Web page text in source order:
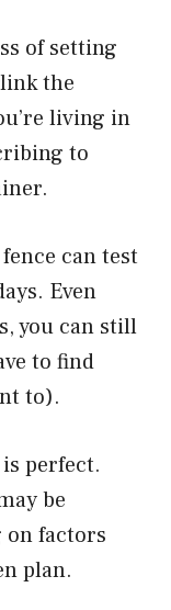
of setting
the
living in
to
can test
Even
you can still
to find
to).
perfect.
be
on factors
plan.